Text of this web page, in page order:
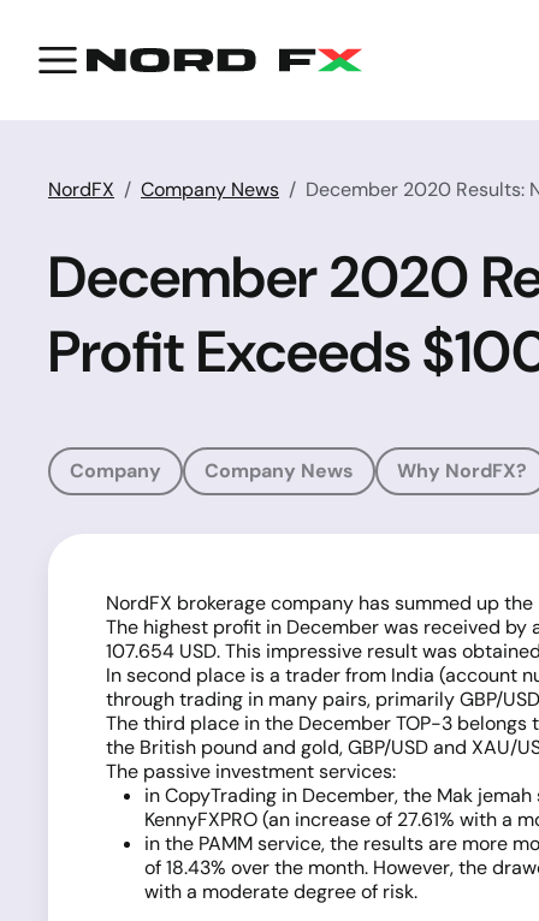
NordFX Company News December 2020 Results:
December 2020
Profit Exceeds
Company Company News Why NordFX?
NordFX brokerage company has summed up
The highest profit in December was received
107.654 USD. This impressive result was
In second place is a trader from India (account
through trading in many pairs, primarily GBP/
The third place in the December TOP-3
the British pound and gold, GBP/USD and XAU/
The passive investment services:
in CopyTrading in December, the Mak
KennyFXPRO (an increase of 27.61% with a
in the PAMM service, the results are more
of 18.43% over the month. However, the
with a moderate degree of risk.